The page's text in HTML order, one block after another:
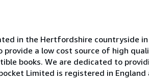
in the Hertfordshire countryside
a low cost source of high
books. We are dedicated to
Limited is registered in England